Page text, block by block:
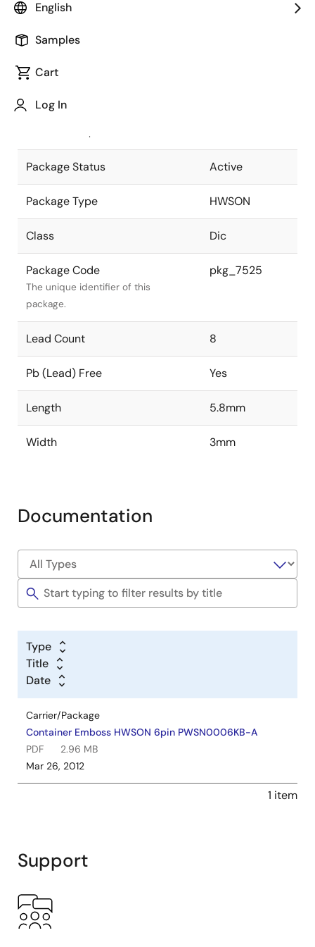
English
Samples
Cart
Log In
Package code maintained as part of
JEITA Standard
The JEITA standard to which the
Package Status Active
Package Type HWSON
Class Dic
Package Code
The unique identifier of this
package.
pkg_7525
Lead Count 8
Pb (Lead) Free Yes
Length 5.8mm
Width 3mm
Documentation
Type
Title
Date
Carrier/Package
Container Emboss HWSON 6pin PWSN0006KB-A
PDF
2.96 MB
Mar 26, 2012
1 item
Support